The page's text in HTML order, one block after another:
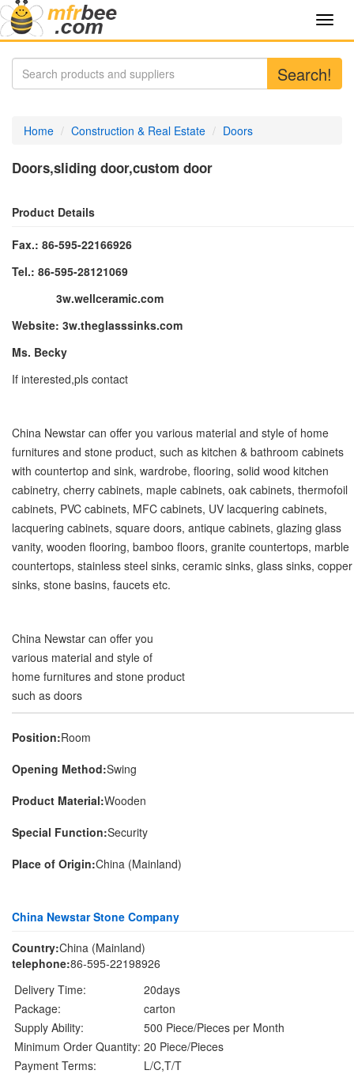
Search!
Home Construction & Real Estate Doors
Doors,sliding door,custom door
Product Details
Fax.: 86-595-22166926
Tel.: 86-595-28121069
3w.wellceramic.com
Website: 3w.theglasssinks.com
Ms. Becky
If interested,pls contact
China Newstar can offer you various material and style of home
furnitures and stone product, such as kitchen & bathroom cabinets
with countertop and sink, wardrobe, flooring, solid wood kitchen
cabinetry, cherry cabinets, maple cabinets, oak cabinets, thermofoil
cabinets, PVC cabinets, MFC cabinets, UV lacquering cabinets,
lacquering cabinets, square doors, antique cabinets, glazing glass
vanity, wooden flooring, bamboo floors, granite countertops, marble
countertops, stainless steel sinks, ceramic sinks, glass sinks, copper
sinks, stone basins, faucets etc.
China Newstar can offer you
various material and style of
home furnitures and stone product
such as doors
Position:Room
Opening Method:Swing
Product Material:Wooden
Special Function:Security
Place of Origin:China (Mainland)
China Newstar Stone Company
Country:China (Mainland)
telephone:86-595-22198926
Delivery Time:
20days
Package:
carton
Supply Ability:
500 Piece/Pieces per Month
Minimum Order Quantity: 20 Piece/Pieces
Payment Terms:
L/C,T/T